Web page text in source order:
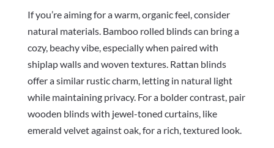
If you’re aiming for a warm, organic feel, consider
natural materials. Bamboo rolled blinds can bring a
cozy, beachy vibe, especially when paired with
shiplap walls and woven textures. Rattan blinds
offer a similar rustic charm, letting in natural light
while maintaining privacy. For a bolder contrast, pair
wooden blinds with jewel-toned curtains, like
emerald velvet against oak, for a rich, textured look.